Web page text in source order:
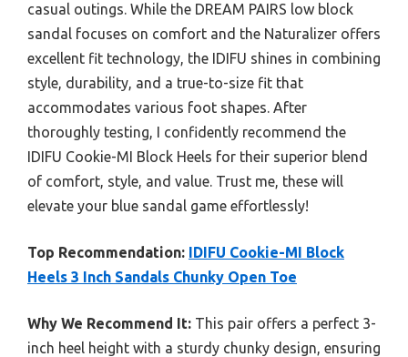
casual outings. While the DREAM PAIRS low block
sandal focuses on comfort and the Naturalizer offers
excellent fit technology, the IDIFU shines in combining
style, durability, and a true-to-size fit that
accommodates various foot shapes. After
thoroughly testing, I confidently recommend the
IDIFU Cookie-MI Block Heels for their superior blend
of comfort, style, and value. Trust me, these will
elevate your blue sandal game effortlessly!
Top Recommendation: IDIFU Cookie-MI Block
Heels 3 Inch Sandals Chunky Open Toe
Why We Recommend It: This pair offers a perfect 3-
inch heel height with a sturdy chunky design, ensuring